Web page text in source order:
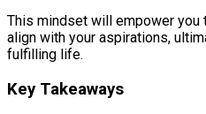
This mindset will empower you
align with your aspirations,
fulfilling life.
Key Takeaways